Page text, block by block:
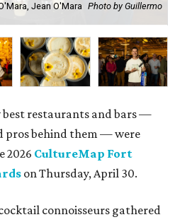
Jean O'Mara Photo by Guillermo
restaurants and bars —
pros behind them — were
2026 CultureMap Fort
on Thursday, April 30.
connoisseurs gathered